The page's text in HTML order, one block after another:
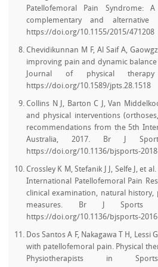
Patellofemoral Pain Syndrome: A
complementary and alternative
https://doi.org/10.1155/2015/471208
Chevidikunnan M F, Al Saif A,
improving pain and dynamic
Journal of physical therapy
https://doi.org/10.1589/jpts.28.1518
Collins N J, Barton C J, Van
and physical interventions
recommendations from the 5th
Australia, 2017. Br J Sports
https://doi.org/10.1136/bjsports-
Crossley K M, Stefanik J J, Selfe J, et
International Patellofemoral Pain
clinical examination, natural
measures. Br J Sports
https://doi.org/10.1136/bjsports-
Dos Santos A F, Nakagawa T H,
with patellofemoral pain. Physical
Physiotherapists in